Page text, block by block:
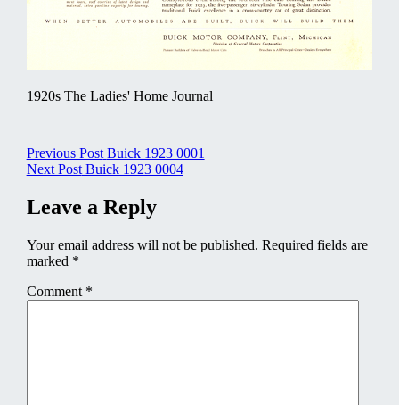
1920s The Ladies' Home Journal
Post
navigation
Previous Post Buick 1923 0001
Next Post Buick 1923 0004
Leave a Reply
Your email address will not be published. Required fields are
marked *
Comment *